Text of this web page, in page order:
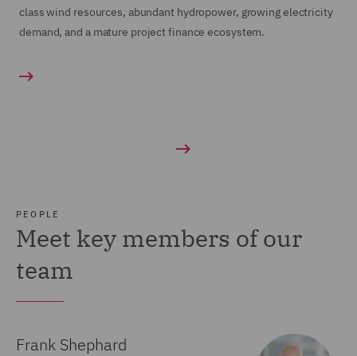
class wind resources, abundant hydropower, growing electricity
demand, and a mature project finance ecosystem.
PEOPLE
Meet key members of our
team
Frank Shephard